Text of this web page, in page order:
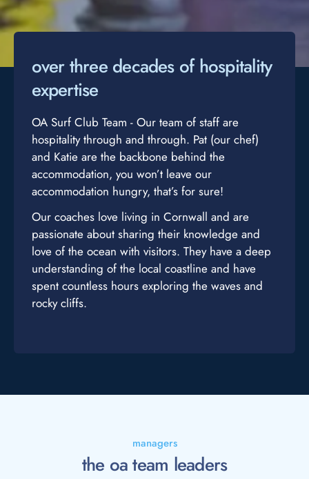
over three decades of hospitality
expertise
OA Surf Club Team - Our team of staff are
hospitality through and through. Pat (our chef)
and Katie are the backbone behind the
accommodation, you won’t leave our
accommodation hungry, that’s for sure!
Our coaches love living in Cornwall and are
passionate about sharing their knowledge and
love of the ocean with visitors. They have a deep
understanding of the local coastline and have
spent countless hours exploring the waves and
rocky cliffs.
managers
the oa team leaders